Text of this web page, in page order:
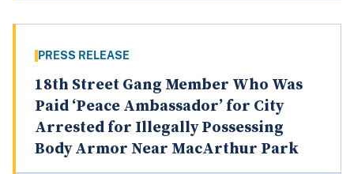
PRESS RELEASE
18th Street Gang Member Who Was
Paid ‘Peace Ambassador’ for City
Arrested for Illegally Possessing
Body Armor Near MacArthur Park